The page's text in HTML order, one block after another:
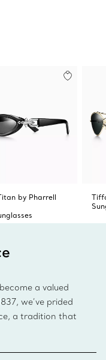
by Pharrell
a valued
we’ve prided
a tradition that